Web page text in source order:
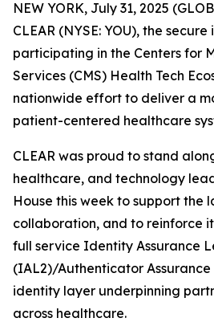
NEW YORK, July 31, 2025
CLEAR (NYSE: YOU), the
participating in the Centers for
Services (CMS) Health Tech
nationwide effort to deliver a
patient-centered healthcare
CLEAR was proud to stand
healthcare, and technology
House this week to support the
collaboration, and to reinforce
full service Identity Assurance
(IAL2)/Authenticator Assurance
identity layer underpinning
across healthcare.